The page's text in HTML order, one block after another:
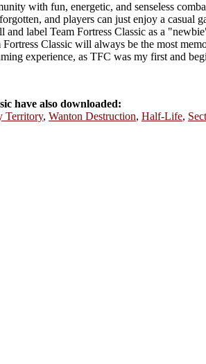
with fun, energetic, and senseless
and players can just enjoy a
label Team Fortress Classic as a
Classic will always be the most
experience, as TFC was my first and
have also downloaded:
Territory, Wanton Destruction, Half-Life,